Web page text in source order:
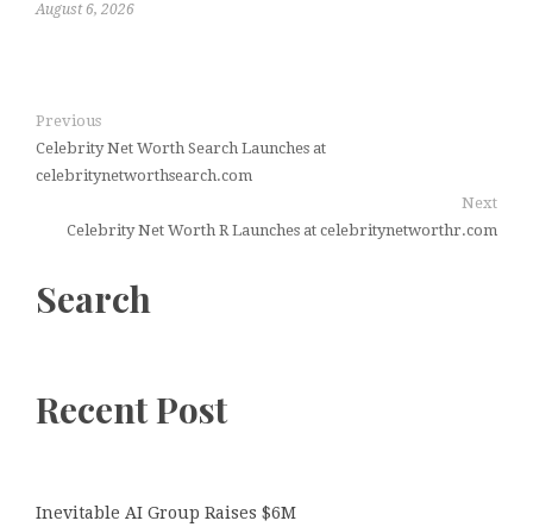
August 6, 2026
Previous
Celebrity Net Worth Search Launches at
celebritynetworthsearch.com
Next
Celebrity Net Worth R Launches at celebritynetworthr.com
Search
Recent Post
Inevitable AI Group Raises $6M